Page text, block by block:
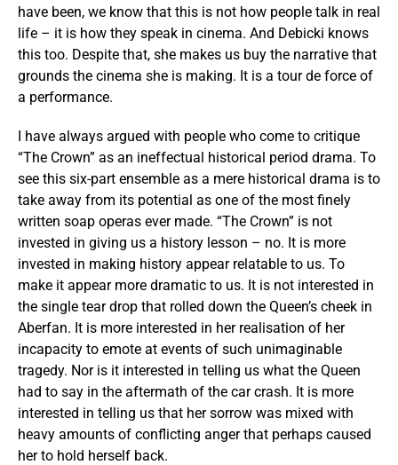
have been, we know that this is not how people talk in real
life – it is how they speak in cinema. And Debicki knows
this too. Despite that, she makes us buy the narrative that
grounds the cinema she is making. It is a tour de force of
a performance.
I have always argued with people who come to critique
“The Crown” as an ineffectual historical period drama. To
see this six-part ensemble as a mere historical drama is to
take away from its potential as one of the most finely
written soap operas ever made. “The Crown” is not
invested in giving us a history lesson – no. It is more
invested in making history appear relatable to us. To
make it appear more dramatic to us. It is not interested in
the single tear drop that rolled down the Queen’s cheek in
Aberfan. It is more interested in her realisation of her
incapacity to emote at events of such unimaginable
tragedy. Nor is it interested in telling us what the Queen
had to say in the aftermath of the car crash. It is more
interested in telling us that her sorrow was mixed with
heavy amounts of conflicting anger that perhaps caused
her to hold herself back.